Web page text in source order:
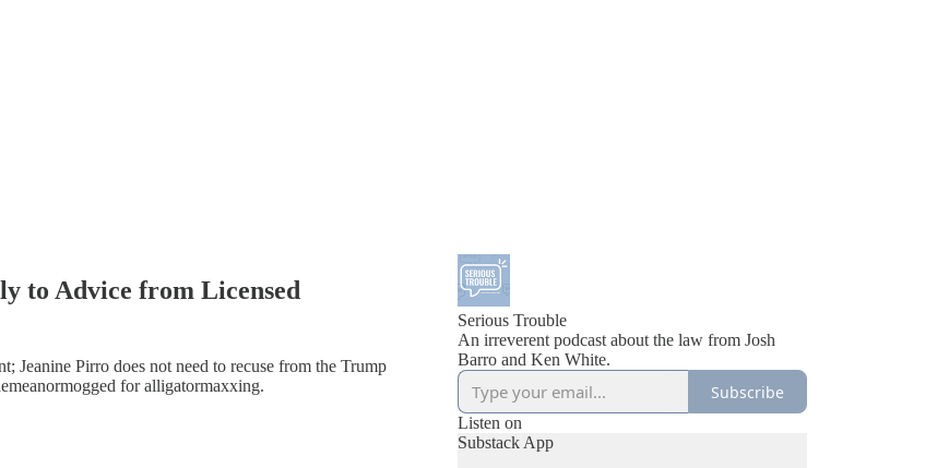
to Advice from Licensed
Jeanine Pirro does not need to recuse from the Trump
for alligatormaxxing.
Serious Trouble
An irreverent podcast about the law from Josh
Barro and Ken White.
Subscribe
Listen on
Substack App